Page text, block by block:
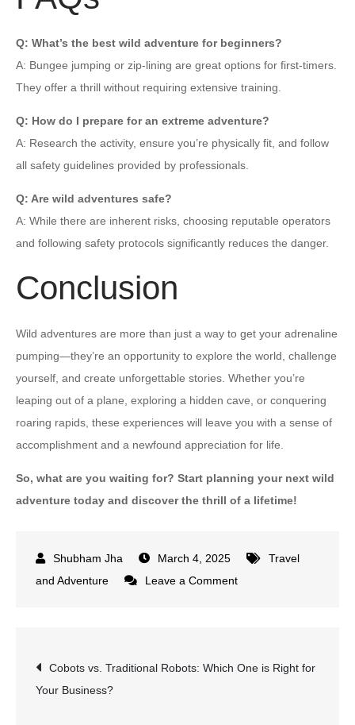
Q: What’s the best wild adventure for beginners?
A: Bungee jumping or zip-lining are great options for first-timers.
They offer a thrill without requiring extensive training.
Q: How do I prepare for an extreme adventure?
A: Research the activity, ensure you’re physically fit, and follow
all safety guidelines provided by professionals.
Q: Are wild adventures safe?
A: While there are inherent risks, choosing reputable operators
and following safety protocols significantly reduces the danger.
Conclusion
Wild adventures are more than just a way to get your adrenaline
pumping—they’re an opportunity to explore the world, challenge
yourself, and create unforgettable stories. Whether you’re
leaping out of a plane, exploring a hidden cave, or conquering
roaring rapids, these experiences will leave you with a sense of
accomplishment and a newfound appreciation for life.
So, what are you waiting for? Start planning your next wild
adventure today and discover the thrill of a lifetime!
March 4, 2025
Travel
and Adventure
Leave a Commenton
Thrill-
Post
navigation
Cobots vs. Traditional Robots: Which One is Right for
Your Business?